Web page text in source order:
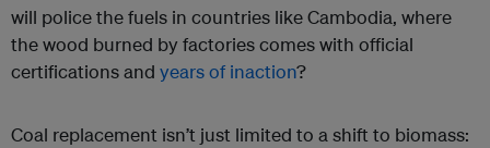
will police the fuels in countries like Cambodia, where
the wood burned by factories comes with official
certifications and years of inaction?
Coal replacement isn’t just limited to a shift to biomass: